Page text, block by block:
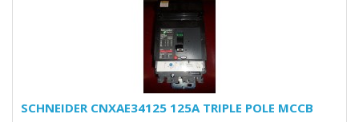
SCHNEIDER CNXAE34125 125A TRIPLE POLE MCCB